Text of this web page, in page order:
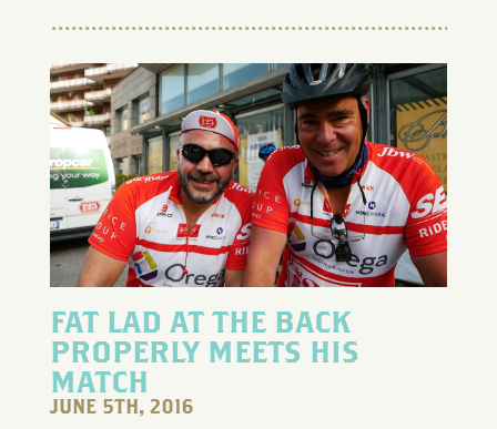
FAT LAD AT THE BACK
PROPERLY MEETS HIS
MATCH
JUNE 5TH, 2016